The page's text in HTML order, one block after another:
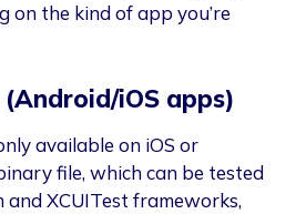
on the kind of app you’re
iOS apps)
available on iOS or
file, which can be tested
XCUITest frameworks,